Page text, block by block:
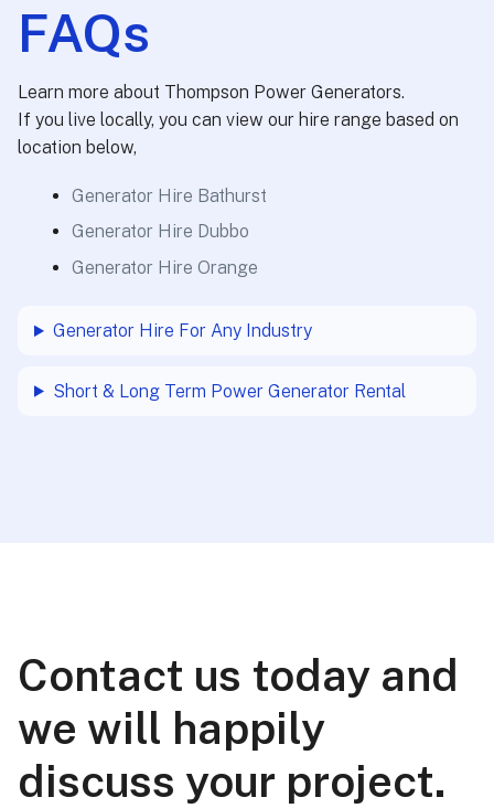
FAQs
Learn more about Thompson Power Generators.
If you live locally, you can view our hire range based on
location below,
Generator Hire Bathurst
Generator Hire Dubbo
Generator Hire Orange
Generator Hire For Any Industry
Short & Long Term Power Generator Rental
Contact us today and
we will happily
discuss your project.